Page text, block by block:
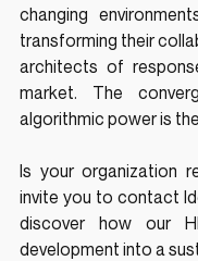
changing
transforming their
architects of
market. The
algorithmic power is
Is your organization
invite you to contact
discover how our
development into a